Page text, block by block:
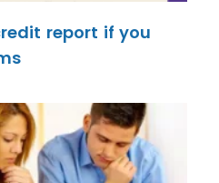
report if you